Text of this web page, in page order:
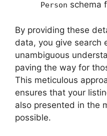
Person schema
By providing these
data, you give search
unambiguous
paving the way for
This meticulous
ensures that your
also presented in the
possible.